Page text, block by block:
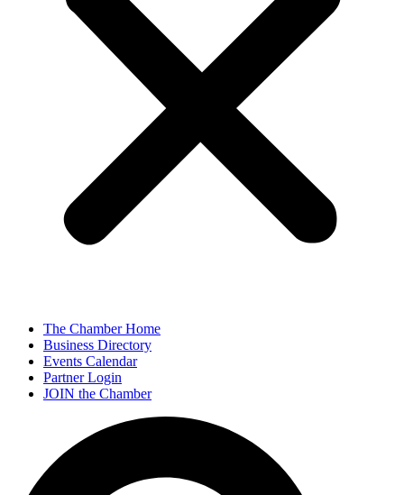
The Chamber Home
Business Directory
Events Calendar
Partner Login
JOIN the Chamber